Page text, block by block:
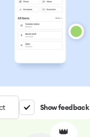
Show feedback
👑